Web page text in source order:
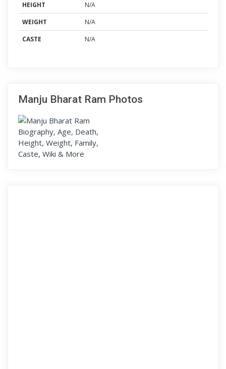
HEIGHT
N/A
WEIGHT
N/A
CASTE
N/A
Manju Bharat Ram Photos